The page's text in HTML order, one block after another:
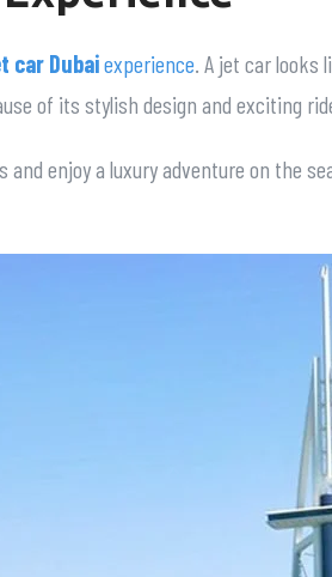
car Dubaiexperience. A jet car looks
of its stylish design and exciting
enjoy a luxury adventure on the